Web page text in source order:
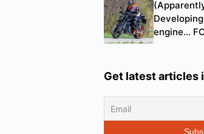
engine…
Get latest articles